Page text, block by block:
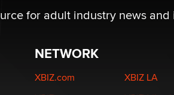
for adult industry news
NETWORK
XBIZ.com
XBIZ LA